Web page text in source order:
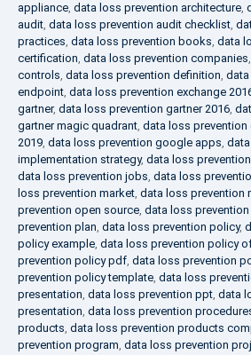
appliance, data loss prevention architecture,
audit, data loss prevention audit checklist,
practices, data loss prevention books, data
certification, data loss prevention companies,
controls, data loss prevention definition,
endpoint, data loss prevention exchange
gartner, data loss prevention gartner 2016,
gartner magic quadrant, data loss
2019, data loss prevention google apps,
implementation strategy, data loss
data loss prevention jobs, data loss
loss prevention market, data loss prevention
prevention open source, data loss
prevention plan, data loss prevention policy,
policy example, data loss prevention policy
prevention policy pdf, data loss prevention
prevention policy template, data loss
presentation, data loss prevention ppt, data
presentation, data loss prevention
products, data loss prevention products
prevention program, data loss prevention